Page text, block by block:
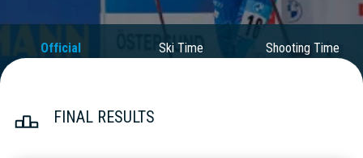
Official
Results
Ski Time Shooting Time
FINAL RESULTS